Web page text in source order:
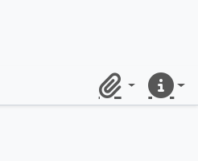
ClipboardQuick